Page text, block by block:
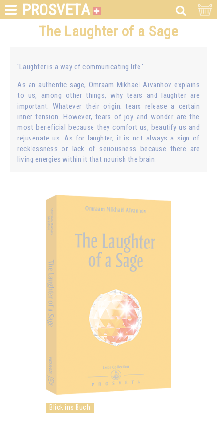
PROSVETA
The Laughter of a Sage
'Laughter is a way of communicating life.'
As an authentic sage, Omraam Mikhaël Aïvanhov explains
to us, among other things, why tears and laughter are
important. Whatever their origin, tears release a certain
inner tension. However, tears of joy and wonder are the
most beneficial because they comfort us, beautify us and
rejuvenate us. As for laughter, it is not always a sign of
recklessness or lack of seriousness because there are
living energies within it that nourish the brain.
Blick ins Buch